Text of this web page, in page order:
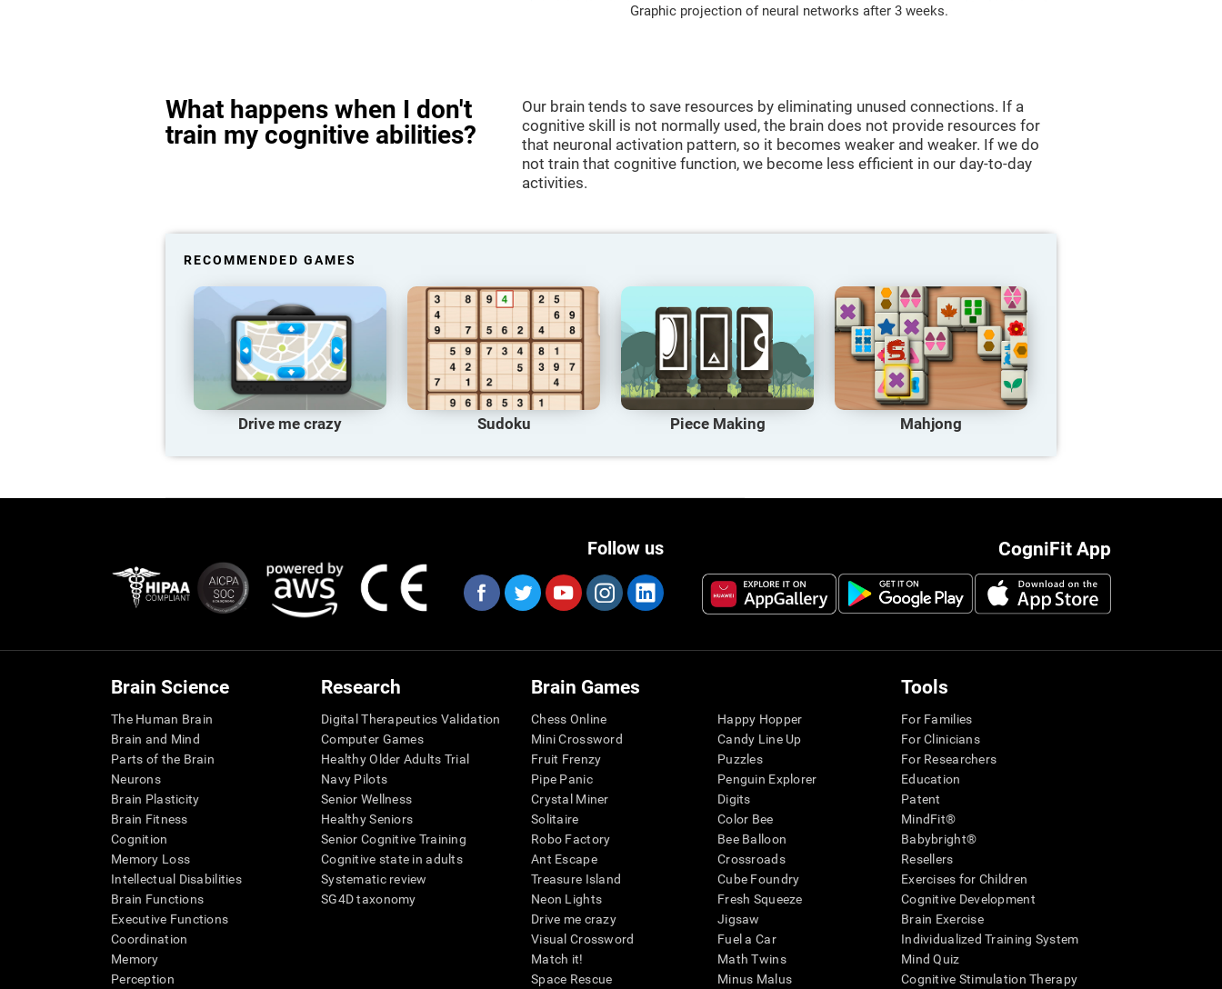
Graphic projection of neural networks after 3 weeks.
What happens when I don't
train my cognitive abilities?
Our brain tends to save resources by eliminating unused connections. If a
cognitive skill is not normally used, the brain does not provide resources for
that neuronal activation pattern, so it becomes weaker and weaker. If we do
not train that cognitive function, we become less efficient in our day-to-day
activities.
RECOMMENDED GAMES
Drive me crazy Sudoku Piece Making Mahjong
CogniFit App
Follow us
Brain Science
The Human Brain
Brain and Mind
Parts of the Brain
Neurons
Brain Plasticity
Brain Fitness
Cognition
Memory Loss
Intellectual Disabilities
Brain Functions
Executive Functions
Coordination
Memory
Perception
Research
Digital Therapeutics Validation
Computer Games
Healthy Older Adults Trial
Navy Pilots
Senior Wellness
Healthy Seniors
Senior Cognitive Training
Cognitive state in adults
Systematic review
SG4D taxonomy
Brain Games
Chess Online
Mini Crossword
Fruit Frenzy
Pipe Panic
Crystal Miner
Solitaire
Robo Factory
Ant Escape
Treasure Island
Neon Lights
Drive me crazy
Visual Crossword
Match it!
Space Rescue
Happy Hopper
Candy Line Up
Puzzles
Penguin Explorer
Digits
Color Bee
Bee Balloon
Crossroads
Cube Foundry
Fresh Squeeze
Jigsaw
Fuel a Car
Math Twins
Minus Malus
Tools
For Families
For Clinicians
For Researchers
Education
Patent
MindFit®
Babybright®
Resellers
Exercises for Children
Cognitive Development
Brain Exercise
Individualized Training System
Mind Quiz
Cognitive Stimulation Therapy